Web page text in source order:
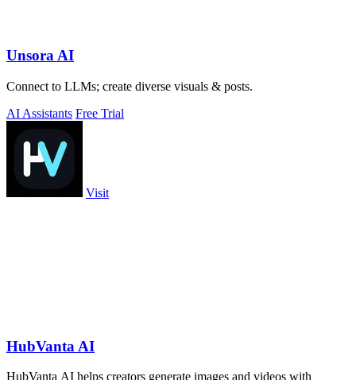
Unsora AI
Connect to LLMs; create diverse visuals & posts.
AI Assistants Free Trial
Visit
HubVanta AI
HubVanta AI helps creators generate images and videos with